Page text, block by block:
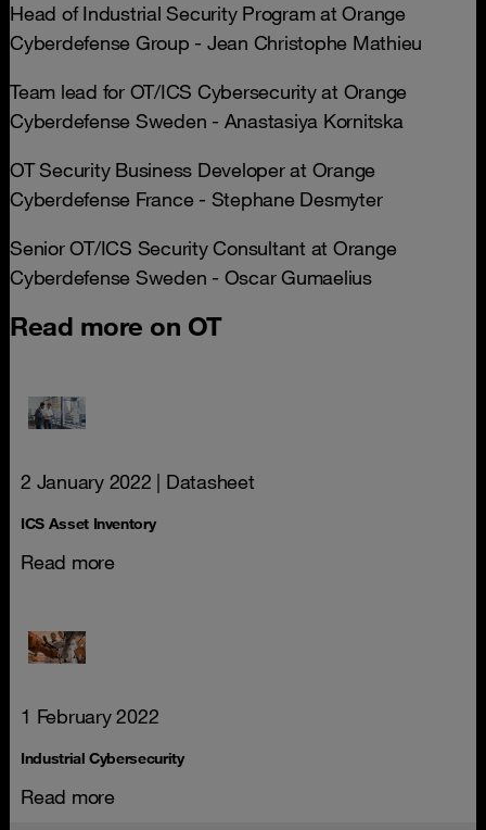
Head of Industrial Security Program at Orange
Cyberdefense Group - Jean Christophe Mathieu
Team lead for OT/ICS Cybersecurity at Orange
Cyberdefense Sweden - Anastasiya Kornitska
OT Security Business Developer at Orange
Cyberdefense France - Stephane Desmyter
Senior OT/ICS Security Consultant at Orange
Cyberdefense Sweden - Oscar Gumaelius
Read more on OT
2 January 2022 | Datasheet
ICS Asset Inventory
Read more
1 February 2022
Industrial Cybersecurity
Read more